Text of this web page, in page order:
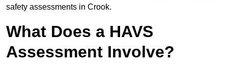
safety assessments in Crook.
What Does a HAVS
Assessment Involve?